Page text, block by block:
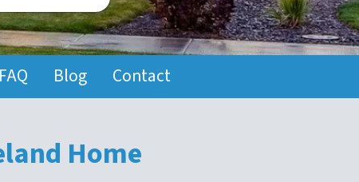
FAQ Blog Contact
Home